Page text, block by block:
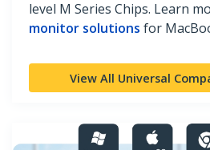
level M Series Chips. Learn
monitor solutions for
View All Universal